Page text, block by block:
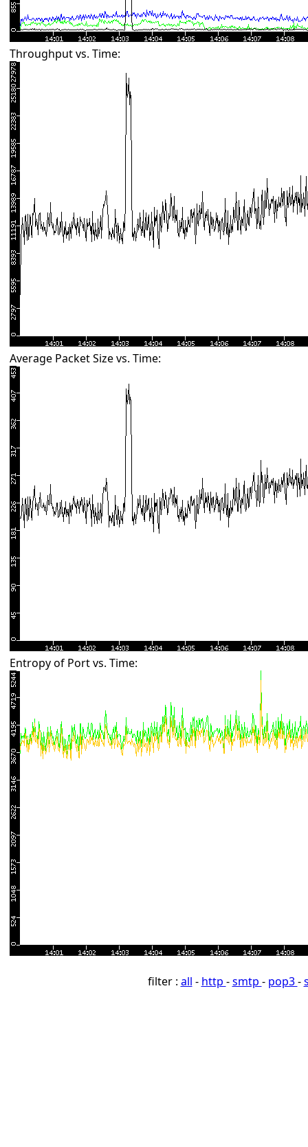
Throughput vs. Time:
Average Packet Size vs. Time:
Entropy of Port vs. Time:
filter : all - http -smtp - pop3-